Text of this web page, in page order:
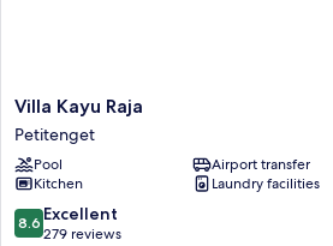
Villa
Kayu
Raja
Petitenget
Villa Kayu Raja
Petitenget
Pool
Airport transfer
Kitchen
Laundry facilities
8.6
out
8.6 Excellent
279 reviews